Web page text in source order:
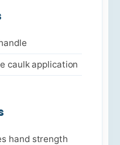
caulk application
hand strength